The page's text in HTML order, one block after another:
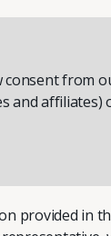
from
and affiliates)
provided in